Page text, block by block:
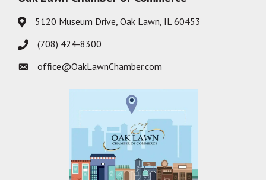
Address & Map
5120 Museum Drive, Oak Lawn, IL 60453
Phone icon(708) 424-8300
Envelope icon
office@OakLawnChamber.com